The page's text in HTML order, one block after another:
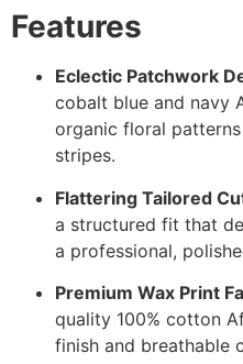
Features
Eclectic Patchwork
cobalt blue and navy
organic floral
stripes.
Flattering Tailored
a structured fit that
a professional,
Premium Wax Print
quality 100% cotton
finish and breathable